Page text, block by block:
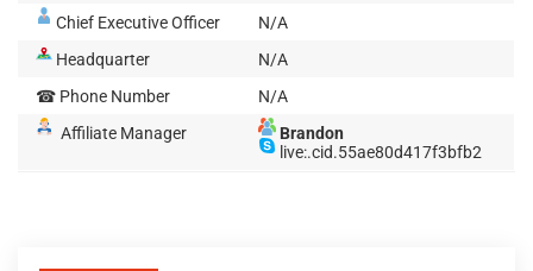
Chief Executive Officer
N/A
Headquarter
N/A
☎ Phone Number
N/A
Affiliate Manager
Brandon
live:.cid.55ae80d417f3bfb2